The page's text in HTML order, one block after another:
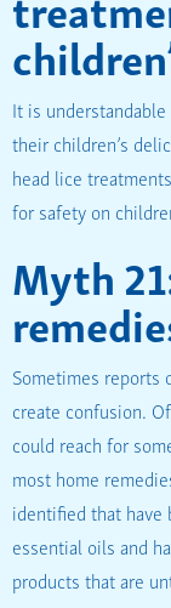
It is
their children’s
head lice
for safety on
Myth
Sometimes reports
create confusion.
could reach for
most home
identified that have
essential oils and
products that are